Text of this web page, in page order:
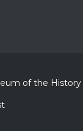
of the History